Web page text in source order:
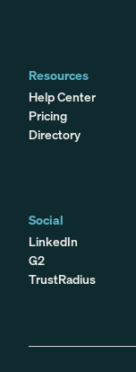
Resources
Help Center
Pricing
Directory
Social
LinkedIn
G2
TrustRadius